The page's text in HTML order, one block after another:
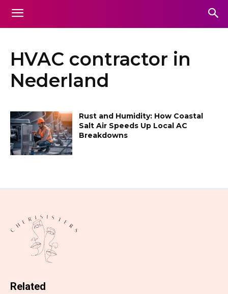
HVAC contractor in
Nederland
Rust and Humidity: How Coastal
Salt Air Speeds Up Local AC
Breakdowns
Related